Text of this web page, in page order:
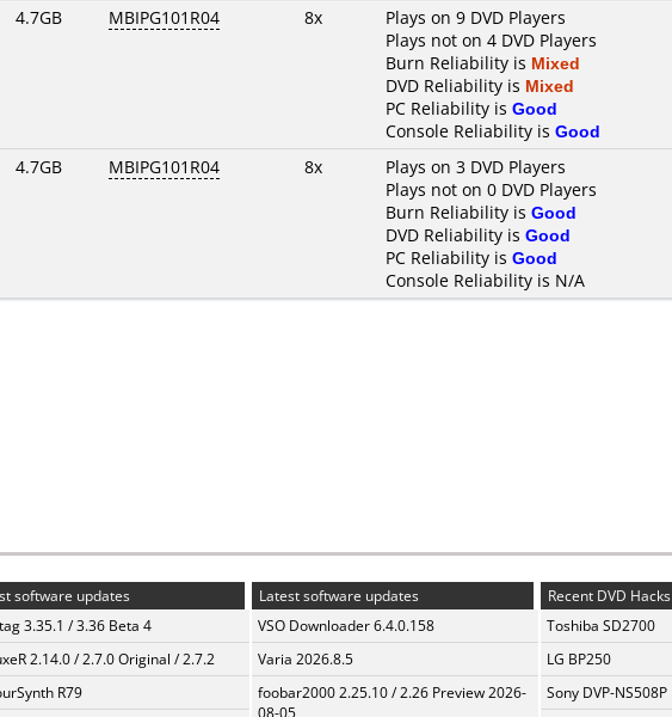
4.7GB MBIPG101R04 8x
Plays on 9 DVD Players
Plays not on 4 DVD Players
Burn Reliability is Mixed
DVD Reliability is Mixed
PC Reliability is Good
Console Reliability is Good
4.7GB MBIPG101R04 8x
Plays on 3 DVD Players
Plays not on 0 DVD Players
Burn Reliability is Good
DVD Reliability is Good
PC Reliability is Good
Console Reliability is N/A
software updates
3.35.1 / 3.36 Beta 4
2.14.0 / 2.7.0 Original / 2.7.2
R79
Latest software updates
VSO Downloader 6.4.0.158
Varia 2026.8.5
foobar2000 2.25.10 / 2.26 Preview 2026-
08-05
Recent DVD Hacks
Toshiba SD2700
LG BP250
Sony DVP-NS508P